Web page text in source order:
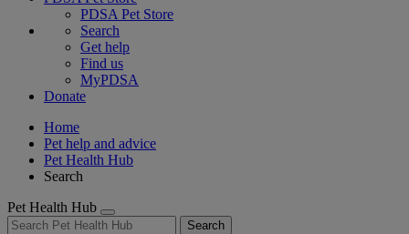
PDSA Pet Store
Search
Get help
Find us
MyPDSA
Donate
Home
Pet help and advice
Pet Health Hub
Search
Pet Health Hub
Search